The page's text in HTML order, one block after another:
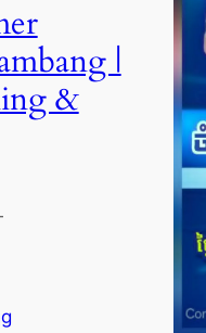
|
&